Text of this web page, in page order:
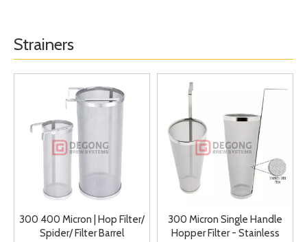
Strainers
300 400 Micron | Hop Filter/
Spider/ Filter Barrel
300 Micron Single Handle
Hopper Filter - Stainless